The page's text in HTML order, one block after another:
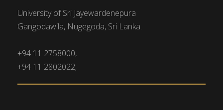
University of Sri Jayewardenepura
Gangodawila, Nugegoda, Sri Lanka.
+94 11 2758000,
+94 11 2802022,